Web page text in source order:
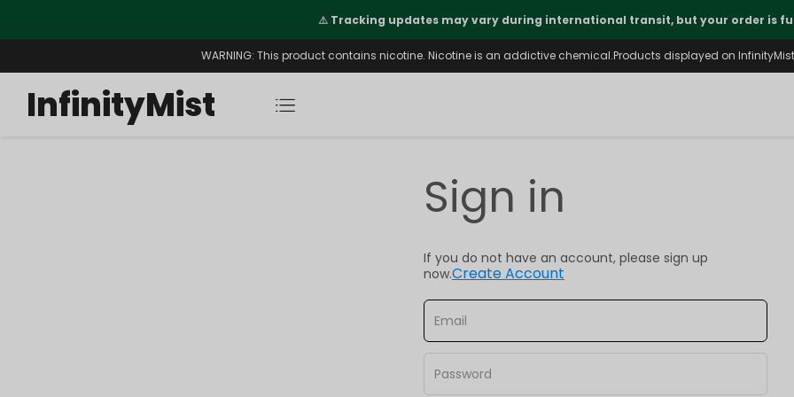
⚠️ Tracking updates may vary during international transit, but your order is
WARNING: This product contains nicotine. Nicotine is an addictive chemical.Products displayed on
InfinityMist
Sign in
If you do not have an account, please sign up
now.Create Account